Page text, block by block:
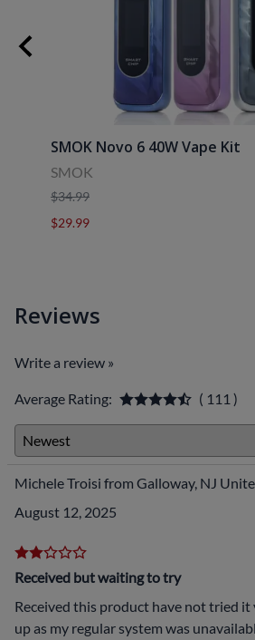
SMOK Novo 6 40W Vape Kit
SMOK
$34.99
$29.99
Reviews
Write a review »
Average Rating: ( 111 )
Michele Troisi from Galloway, NJ
August 12, 2025
Received but waiting to try
Received this product have not tried it
up as my regular system was